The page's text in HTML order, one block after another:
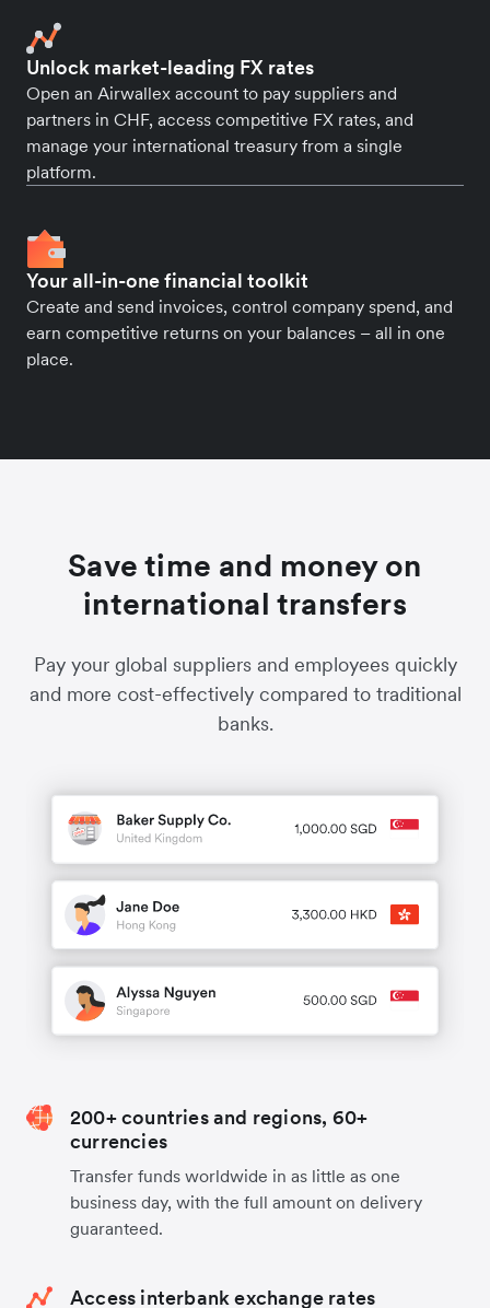
Unlock market-leading FX rates
Open an Airwallex account to pay suppliers and
partners in CHF, access competitive FX rates, and
manage your international treasury from a single
platform.
Your all-in-one financial toolkit
Create and send invoices, control company spend, and
earn competitive returns on your balances – all in one
place.
Save time and money on
international transfers
Pay your global suppliers and employees quickly
and more cost-effectively compared to traditional
banks.
200+ countries and regions, 60+
currencies
Transfer funds worldwide in as little as one
business day, with the full amount on delivery
guaranteed.
Access interbank exchange rates